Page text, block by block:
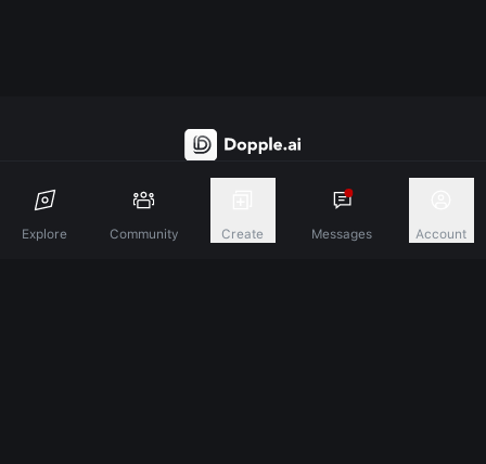
Explore Community Create Messages Account
Discover A New Dimension Of Connection.